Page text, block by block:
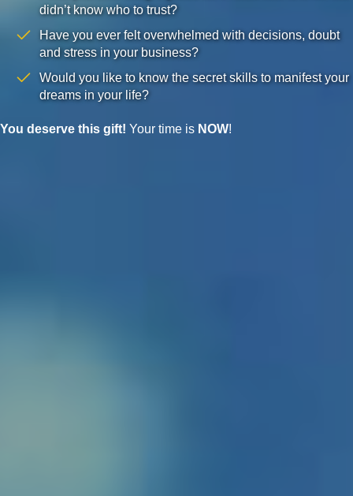
didn’t know who to trust?
Have you ever felt overwhelmed with decisions, doubt
and stress in your business?
Would you like to know the secret skills to manifest your
dreams in your life?
You deserve this gift! Your time is NOW!